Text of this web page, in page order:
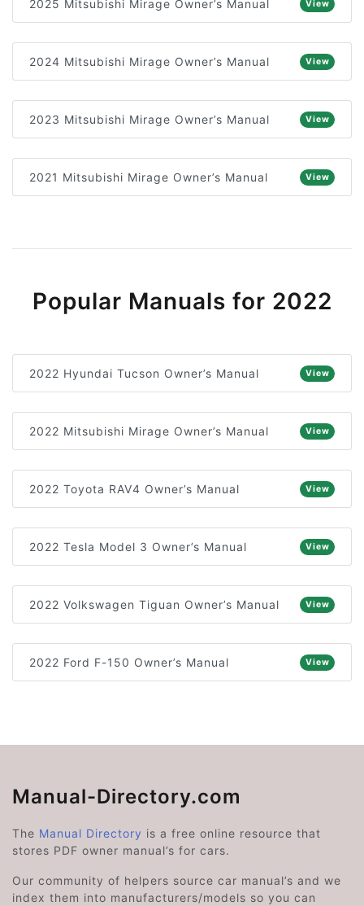
2025 Mitsubishi Mirage Owner’s Manual View
2024 Mitsubishi Mirage Owner’s Manual View
2023 Mitsubishi Mirage Owner’s Manual View
2021 Mitsubishi Mirage Owner’s Manual View
Popular Manuals for 2022
2022 Hyundai Tucson Owner’s Manual View
2022 Mitsubishi Mirage Owner’s Manual View
2022 Toyota RAV4 Owner’s Manual View
2022 Tesla Model 3 Owner’s Manual View
2022 Volkswagen Tiguan Owner’s Manual View
2022 Ford F-150 Owner’s Manual View
Manual-Directory.com
The Manual Directory is a free online resource that
stores PDF owner manual’s for cars.
Our community of helpers source car manual’s and we
index them into manufacturers/models so you can